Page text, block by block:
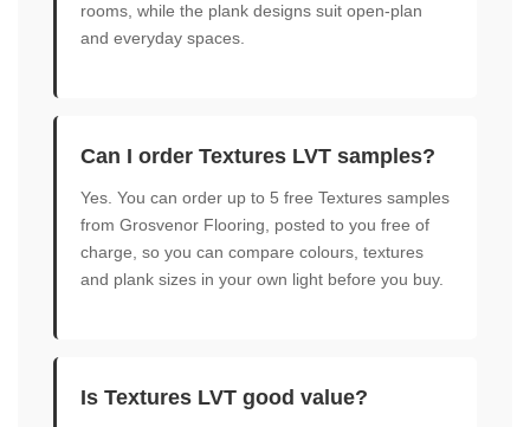
rooms, while the plank designs suit open-plan
and everyday spaces.
Can I order Textures LVT samples?
Yes. You can order up to 5 free Textures samples
from Grosvenor Flooring, posted to you free of
charge, so you can compare colours, textures
and plank sizes in your own light before you buy.
Is Textures LVT good value?